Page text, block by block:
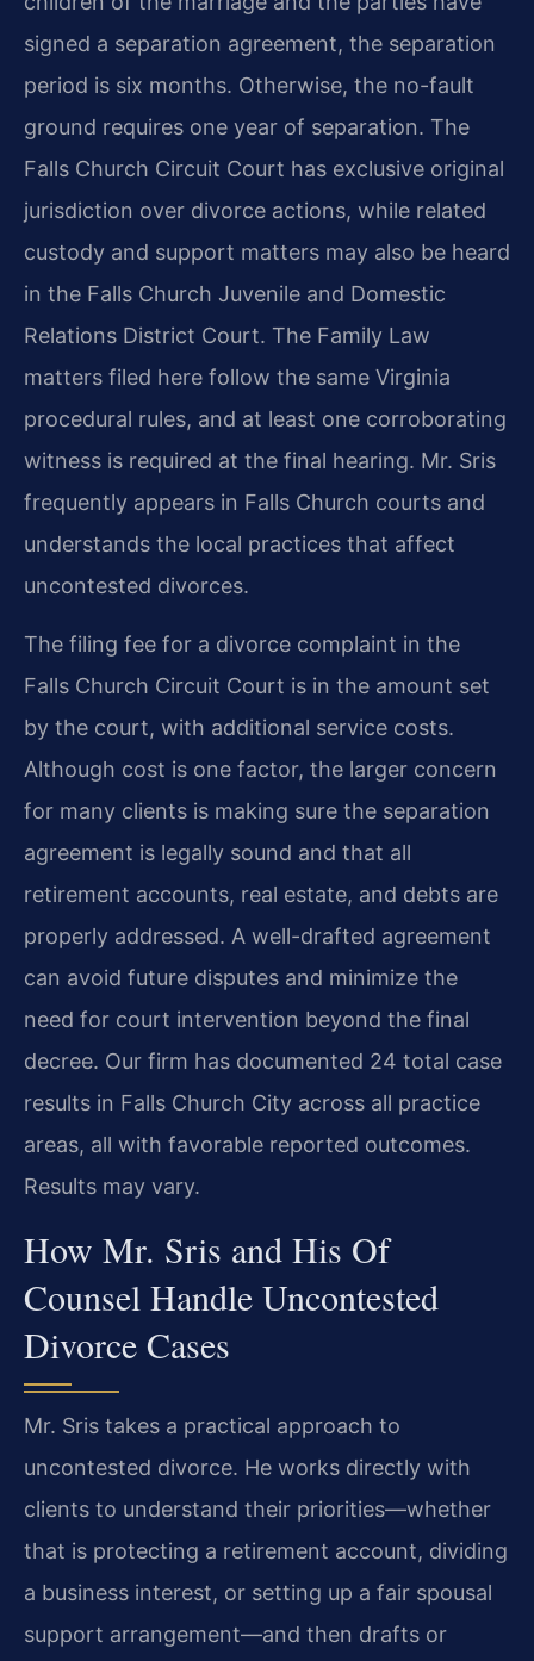
signed a separation agreement, the separation
period is six months. Otherwise, the no-fault
ground requires one year of separation. The
Falls Church Circuit Court has exclusive original
jurisdiction over divorce actions, while related
custody and support matters may also be heard
in the Falls Church Juvenile and Domestic
Relations District Court. The Family Law
matters filed here follow the same Virginia
procedural rules, and at least one corroborating
witness is required at the final hearing. Mr. Sris
frequently appears in Falls Church courts and
understands the local practices that affect
uncontested divorces.
The filing fee for a divorce complaint in the
Falls Church Circuit Court is in the amount set
by the court, with additional service costs.
Although cost is one factor, the larger concern
for many clients is making sure the separation
agreement is legally sound and that all
retirement accounts, real estate, and debts are
properly addressed. A well-drafted agreement
can avoid future disputes and minimize the
need for court intervention beyond the final
decree. Our firm has documented 24 total case
results in Falls Church City across all practice
areas, all with favorable reported outcomes.
Results may vary.
How Mr. Sris and His Of
Counsel Handle Uncontested
Divorce Cases
Mr. Sris takes a practical approach to
uncontested divorce. He works directly with
clients to understand their priorities—whether
that is protecting a retirement account, dividing
a business interest, or setting up a fair spousal
support arrangement—and then drafts or